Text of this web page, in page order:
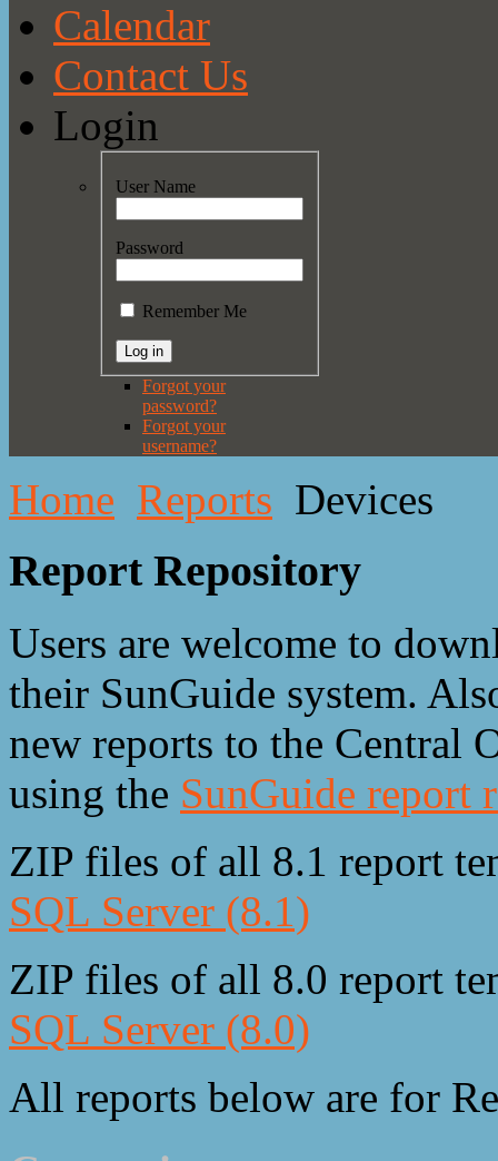
Calendar
Contact Us
Login
User Name
Password
Remember Me
Forgot your
password?
Forgot your
username?
Home Reports Devices
Report Repository
Users are welcome to
their SunGuide system.
new reports to the Central
using the SunGuide report
ZIP files of all 8.1 report
SQL Server (8.1)
ZIP files of all 8.0 report
SQL Server (8.0)
All reports below are for